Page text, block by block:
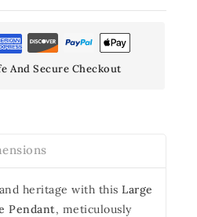
And Secure Checkout
heritage with this Large
Pendant, meticulously